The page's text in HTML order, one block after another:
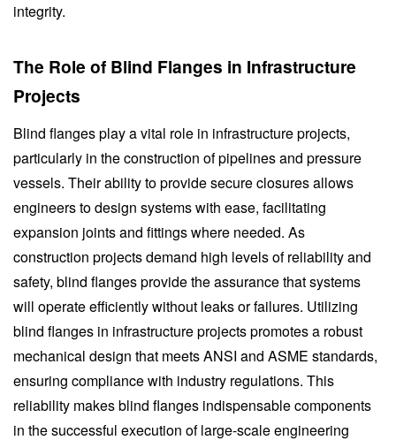
integrity.
The Role of Blind Flanges in Infrastructure
Projects
Blind flanges play a vital role in infrastructure projects,
particularly in the construction of pipelines and pressure
vessels. Their ability to provide secure closures allows
engineers to design systems with ease, facilitating
expansion joints and fittings where needed. As
construction projects demand high levels of reliability and
safety, blind flanges provide the assurance that systems
will operate efficiently without leaks or failures. Utilizing
blind flanges in infrastructure projects promotes a robust
mechanical design that meets ANSI and ASME standards,
ensuring compliance with industry regulations. This
reliability makes blind flanges indispensable components
in the successful execution of large-scale engineering